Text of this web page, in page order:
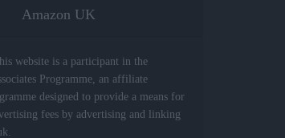
Amazon UK
website is a participant in the
Programme, an affiliate
designed to provide a means for
fees by advertising and linking